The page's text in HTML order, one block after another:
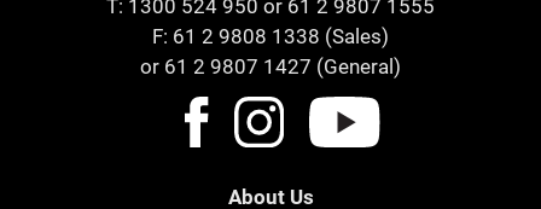
T: 1300 524 950 or 61 2 9807 1555
F: 61 2 9808 1338 (Sales)
or 61 2 9807 1427 (General)
About Us